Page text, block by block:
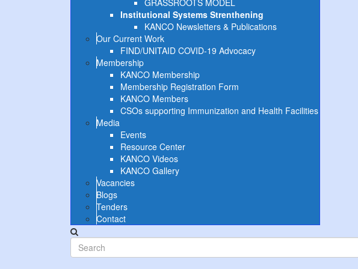
GRASSROOTS MODEL
Institutional Systems Strenthening
KANCO Newsletters & Publications
Our Current Work
FIND/UNITAID COVID-19 Advocacy
Membership
KANCO Membership
Membership Registration Form
KANCO Members
CSOs supporting Immunization and Health Facilities
Media
Events
Resource Center
KANCO Videos
KANCO Gallery
Vacancies
Blogs
Tenders
Contact